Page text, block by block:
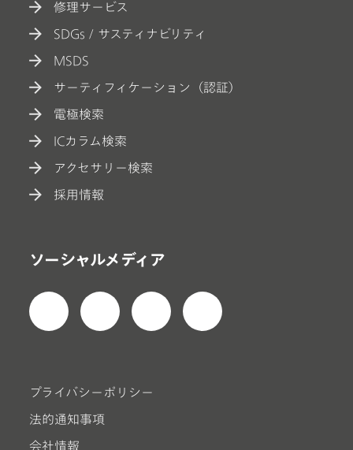
修理サービス
SDGs / サスティナビリティ
MSDS
サーティフィケーション（認証）
電極検索
ICカラム検索
アクセサリー検索
採用情報
ソーシャルメディア
プライバシーポリシー
法的通知事項
会社情報